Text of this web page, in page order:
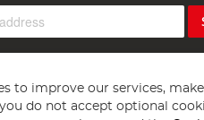
to improve our services,
do not accept optional